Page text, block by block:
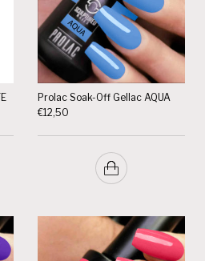
Prolac Soak-Off Gellac AQUA
€12,50